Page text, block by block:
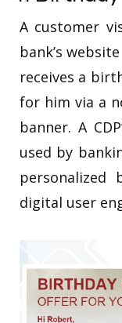
A customer
bank’s
receives a
for him via a
banner. A
used by
personalized
digital user